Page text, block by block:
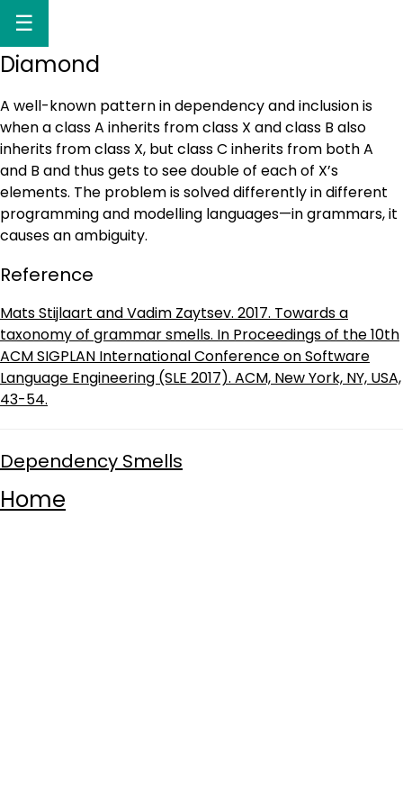
☰
Diamond
A well-known pattern in dependency and inclusion is
when a class A inherits from class X and class B also
inherits from class X, but class C inherits from both A
and B and thus gets to see double of each of X’s
elements. The problem is solved differently in different
programming and modelling languages—in grammars, it
causes an ambiguity.
Reference
Mats Stijlaart and Vadim Zaytsev. 2017. Towards a
taxonomy of grammar smells. In Proceedings of the 10th
ACM SIGPLAN International Conference on Software
Language Engineering (SLE 2017). ACM, New York, NY, USA,
43-54.
Dependency Smells
Home